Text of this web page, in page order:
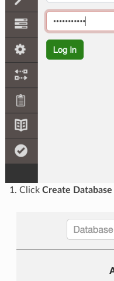
Click Create Database